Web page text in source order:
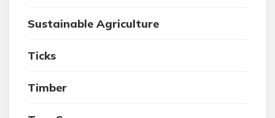
Sustainable Agriculture
Ticks
Timber